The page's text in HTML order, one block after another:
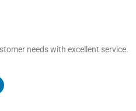
needs with excellent service.